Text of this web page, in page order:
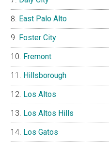
East Palo Alto
Foster City
Fremont
Hillsborough
Los Altos
Los Altos Hills
Los Gatos